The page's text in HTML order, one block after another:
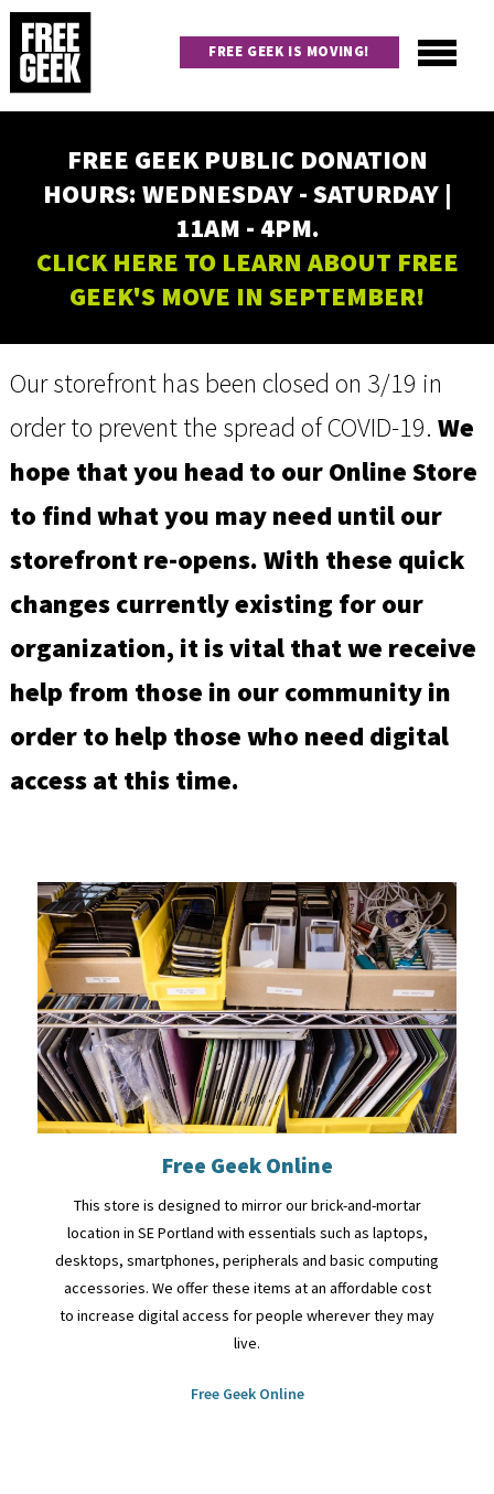
Skip
main
content
navigation
FREE GEEK IS MOVING!
FREE GEEK PUBLIC DONATION
HOURS: WEDNESDAY - SATURDAY |
11AM - 4PM.
CLICK HERE TO LEARN ABOUT FREE
GEEK'S MOVE IN SEPTEMBER!
Our storefront has been closed on 3/19 in
order to prevent the spread of COVID-19. We
hope that you head to our Online Store
to find what you may need until our
storefront re-opens. With these quick
changes currently existing for our
organization, it is vital that we receive
help from those in our community in
order to help those who need digital
access at this time.
Free Geek Online
This store is designed to mirror our brick-and-mortar
location in SE Portland with essentials such as laptops,
desktops, smartphones, peripherals and basic computing
accessories. We offer these items at an affordable cost
to increase digital access for people wherever they may
live.
Free Geek Online